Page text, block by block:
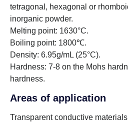
tetragonal, hexagonal or
inorganic powder.
Melting point: 1630°C.
Boiling point: 1800℃.
Density: 6.95g/mL (25°C).
Hardness: 7-8 on the Mohs
hardness.
Areas of application
Transparent conductive